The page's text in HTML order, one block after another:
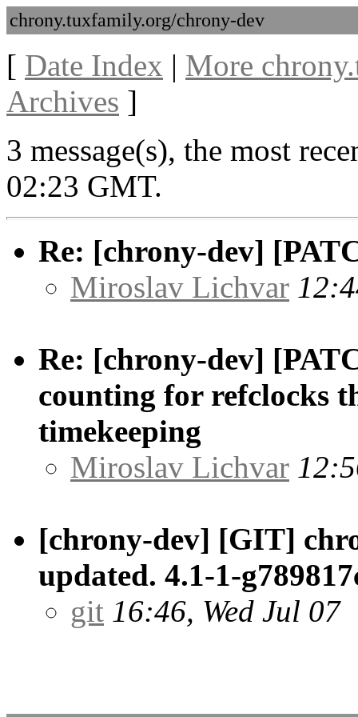
chrony.tuxfamily.org/chrony-dev
[ Date Index | More
Archives ]
3 message(s), the most
02:23 GMT.
Re: [chrony-dev]
Miroslav Lichvar
Re: [chrony-dev]
counting for refclocks
timekeeping
Miroslav Lichvar
[chrony-dev] [GIT]
updated. 4.1-1-
git 16:46, Wed Jul 07